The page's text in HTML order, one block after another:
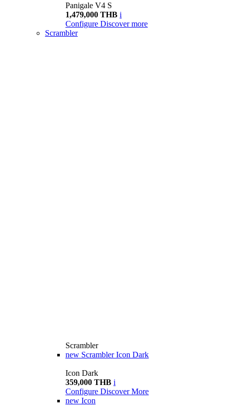
Panigale V4 S
1,479,000 THB i
Configure Discover more
Scrambler
Scrambler
new Scrambler Icon Dark
Icon Dark
359,000 THB i
Configure Discover More
new Icon